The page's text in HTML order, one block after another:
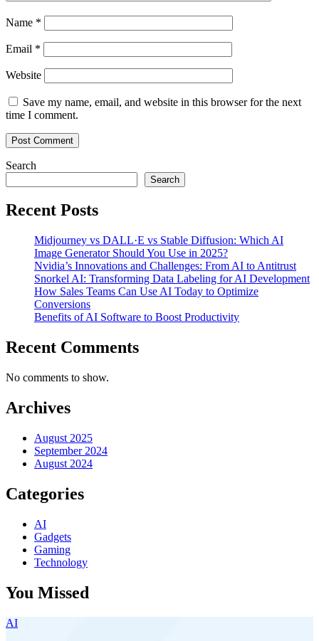
Name *
Email *
Website
Save my name, email, and website in this browser for the next
time I comment.
Search
Search
Recent Posts
Midjourney vs DALL·E vs Stable Diffusion: Which AI
Image Generator Should You Use in 2025?
Nvidia’s Innovations and Challenges: From AI to Antitrust
Snorkel AI: Transforming Data Labeling for AI Development
How Sales Teams Can Use AI Today to Optimize
Conversions
Benefits of AI Software to Boost Productivity
Recent Comments
No comments to show.
Archives
August 2025
September 2024
August 2024
Categories
AI
Gadgets
Gaming
Technology
You Missed
AI